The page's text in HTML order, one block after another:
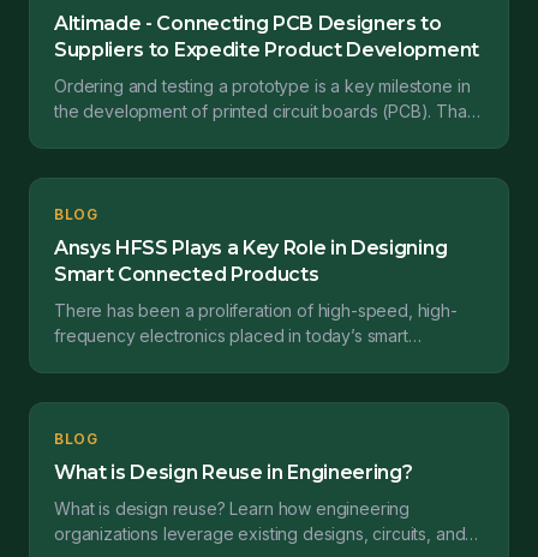
Altimade - Connecting PCB Designers to
Suppliers to Expedite Product Development
Ordering and testing a prototype is a key milestone in
the development of printed circuit boards (PCB). That
BLOG
Ansys HFSS Plays a Key Role in Designing
Smart Connected Products
There has been a proliferation of high-speed, high-
frequency electronics placed in today’s smart
BLOG
What is Design Reuse in Engineering?
What is design reuse? Learn how engineering
organizations leverage existing designs, circuits, and